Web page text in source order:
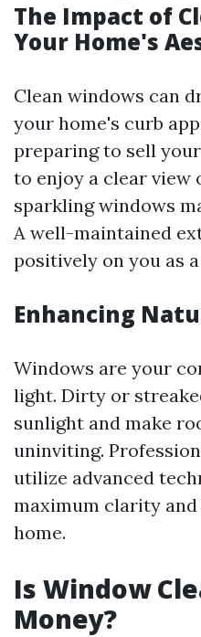
The Impact of
Your Home's
Clean windows can
your home's curb
preparing to sell
to enjoy a clear view
sparkling windows
A well-maintained
positively on you as
Enhancing
Windows are your
light. Dirty or
sunlight and make
uninviting.
utilize advanced
maximum clarity
home.
Is Window
Money?